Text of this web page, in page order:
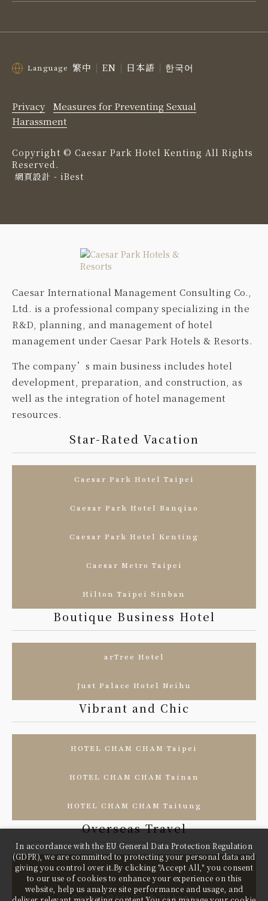
Language 繁中 EN 日本語 한국어
Privacy
Measures for Preventing Sexual
Harassment
Copyright © Caesar Park Hotel Kenting All Rights
Reserved.
網頁設計 - iBest
Caesar International Management Consulting Co.,
Ltd. is a professional company specializing in the
R&D, planning, and management of hotel
management under Caesar Park Hotels & Resorts.
The company’s main business includes hotel
development, preparation, and construction, as
well as the integration of hotel management
resources.
Star-Rated Vacation
Caesar Park Hotel Taipei
Caesar Park Hotel Banqiao
Caesar Park Hotel Kenting
Caesar Metro Taipei
Hilton Taipei Sinban
Boutique Business Hotel
arTree Hotel
Just Palace Hotel Neihu
Vibrant and Chic
HOTEL CHAM CHAM Taipei
HOTEL CHAM CHAM Tainan
HOTEL CHAM CHAM Taitung
Overseas Travel
Caesar Gion Kyoto
Caesar Gora Club Hakone
In accordance with the EU General Data Protection Regulation
(GDPR), we are committed to protecting your personal data and
giving you control over it.By clicking "Accept All," you consent
to our use of cookies to enhance your experience on this
website, help us analyze site performance and usage, and